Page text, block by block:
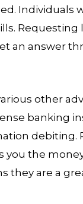
Individuals
Requesting
an answer
other
banking
debiting.
you the
they are a